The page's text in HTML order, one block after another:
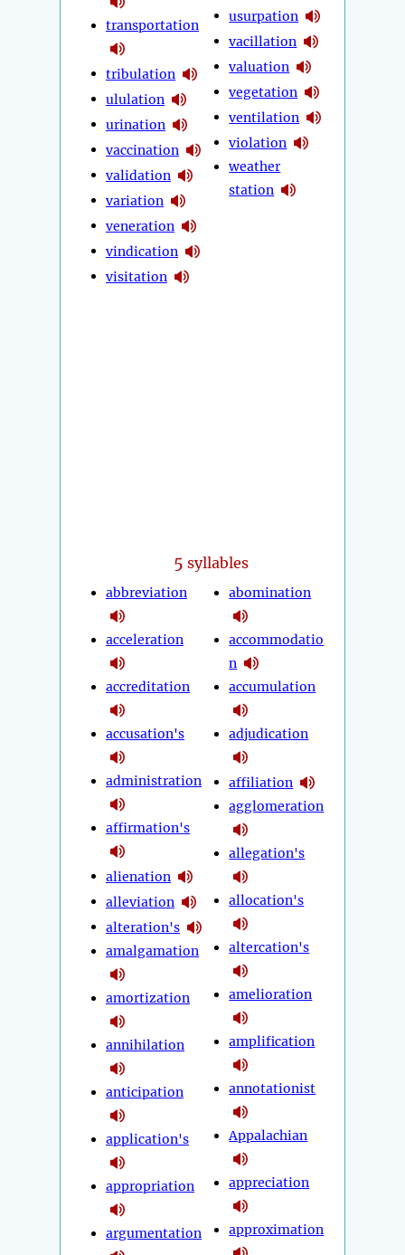
transportation
tribulation
ululation
urination
vaccination
validation
variation
veneration
vindication
visitation
usurpation
vacillation
valuation
vegetation
ventilation
violation
weather
station
5 syllables
abbreviation
acceleration
accreditation
accusation's
administration
affirmation's
alienation
alleviation
alteration's
amalgamation
amortization
annihilation
anticipation
application's
appropriation
argumentation
abomination
accommodatio
n
accumulation
adjudication
affiliation
agglomeration
allegation's
allocation's
altercation's
amelioration
amplification
annotationist
Appalachian
appreciation
approximation